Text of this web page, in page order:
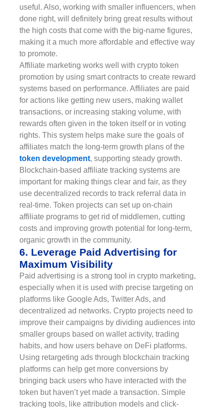
useful. Also, working with smaller influencers, when
done right, will definitely bring great results without
the high costs that come with the big-name figures,
making it a much more affordable and effective way
to promote.
Affiliate marketing works well with crypto token
promotion by using smart contracts to create reward
systems based on performance. Affiliates are paid
for actions like getting new users, making wallet
transactions, or increasing staking volume, with
rewards often given in the token itself or in voting
rights. This system helps make sure the goals of
affiliates match the long-term growth plans of the
token development, supporting steady growth.
Blockchain-based affiliate tracking systems are
important for making things clear and fair, as they
use decentralized records to track referral data in
real-time. Token projects can set up on-chain
affiliate programs to get rid of middlemen, cutting
costs and improving growth potential for long-term,
organic growth in the community.
6. Leverage Paid Advertising for
Maximum Visibility
Paid advertising is a strong tool in crypto marketing,
especially when it is used with precise targeting on
platforms like Google Ads, Twitter Ads, and
decentralized ad networks. Crypto projects need to
improve their campaigns by dividing audiences into
smaller groups based on wallet activity, trading
habits, and how users behave on DeFi platforms.
Using retargeting ads through blockchain tracking
platforms can help get more conversions by
bringing back users who have interacted with the
token but haven’t yet made a transaction. Simple
tracking tools, like attribution models and click-